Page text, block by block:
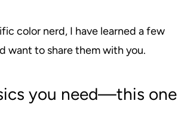
color nerd, I have learned a few
want to share them with you.
you need—this one